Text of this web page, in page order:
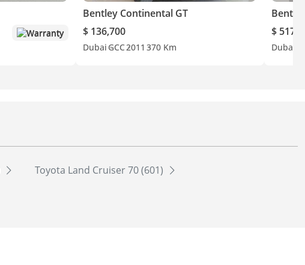
Warranty
Bentley Continental GT
$ 136,700
Dubai GCC2011 370 Km
$
Dubai
Toyota Land Cruiser 70 (601)